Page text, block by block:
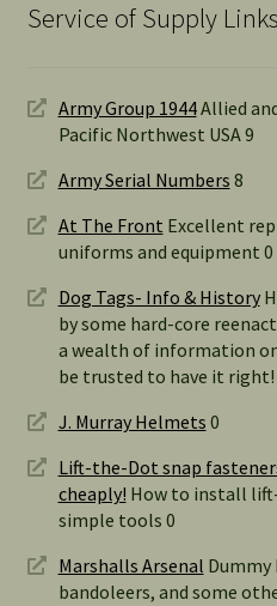
Service of Supply Links
Army Group 1944Allied
Pacific Northwest USA 9
Army Serial Numbers 8
At The Front Excellent
uniforms and equipment 0
Dog Tags- Info & History
by some hard-core
a wealth of information
be trusted to have it right!
J. Murray Helmets 0
Lift-the-Dot snap
cheaply! How to install
simple tools 0
Marshalls Arsenal Dummy
bandoleers, and some